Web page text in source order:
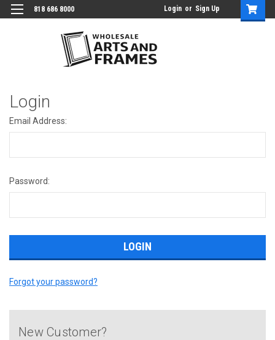
818 686 8000 Login or Sign Up
Login
Email Address:
Password:
Forgot your password?
New Customer?